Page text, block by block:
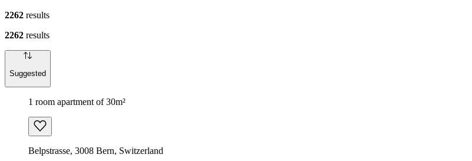
2262 results
2262 results
Suggested
1 room apartment of 30m²
Belpstrasse, 3008 Bern, Switzerland